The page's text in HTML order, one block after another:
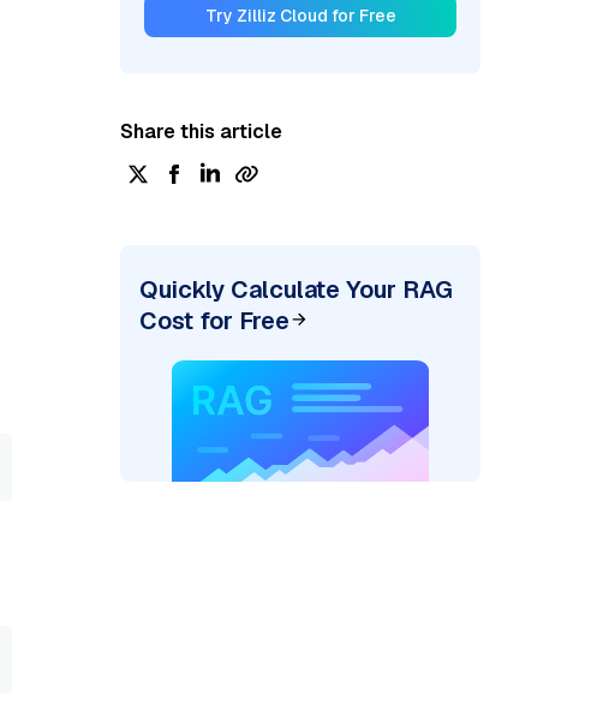
Try Zilliz Cloud for Free
Share this article
Quickly Calculate Your RAG
Cost for Free